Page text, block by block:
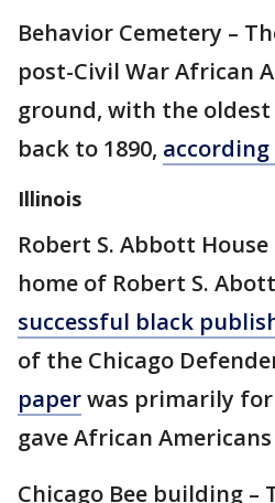
Behavior Cemetery –
post-Civil War African
ground, with the
back to 1890,
Illinois
Robert S. Abbott
home of Robert S.
successful black
of the Chicago
paperwas primarily
gave African Americans
Chicago Bee building –